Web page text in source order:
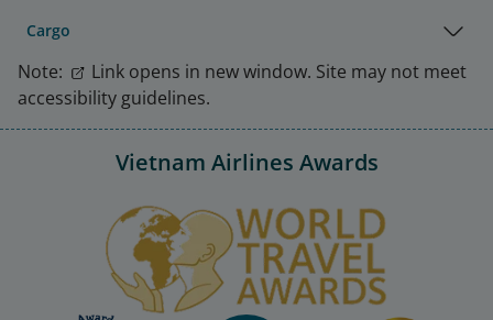
Cargo
Note:
Link opens in new window. Site may not meet
accessibility guidelines.
Vietnam Airlines Awards